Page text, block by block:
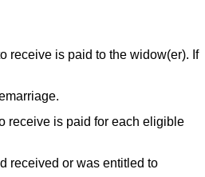
receive is paid to the widow(er). If
receive is paid for each eligible
received or was entitled to